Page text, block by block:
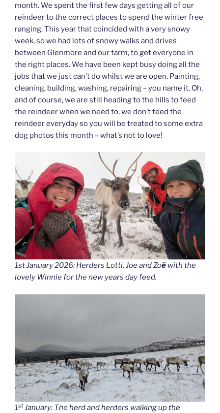
month. We spent the first few days getting all of our
reindeer to the correct places to spend the winter free
ranging. This year that coincided with a very snowy
week, so we had lots of snowy walks and drives
between Glenmore and our farm, to get everyone in
the right places. We have been kept busy doing all the
jobs that we just can’t do whilst we are open. Painting,
cleaning, building, washing, repairing – you name it. Oh,
and of course, we are still heading to the hills to feed
the reindeer when we need to, we don’t feed the
reindeer everyday so you will be treated to some extra
dog photos this month – what’s not to love!
1st January 2026: Herders Lotti, Joe and Zoë with the
lovely Winnie for the new years day feed.
1stJanuary: The herd and herders walking up the